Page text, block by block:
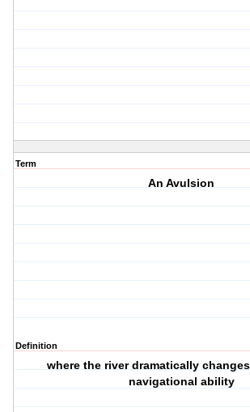
Term
An Avulsion
Definition
where the river dramatically
navigational ability